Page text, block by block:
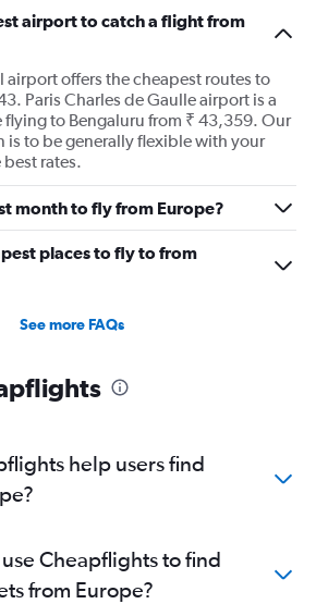
to Dubai
to New Delhi
to Bangalore
airport to catch a flight from
offers the cheapest routes to
Paris Charles de Gaulle airport is a
to Bengaluru from ₹ 43,359. Our
to be generally flexible with your
rates.
month to fly from Europe?
places to fly to from
See more FAQs
help users find
Cheapflights to find
from Europe?